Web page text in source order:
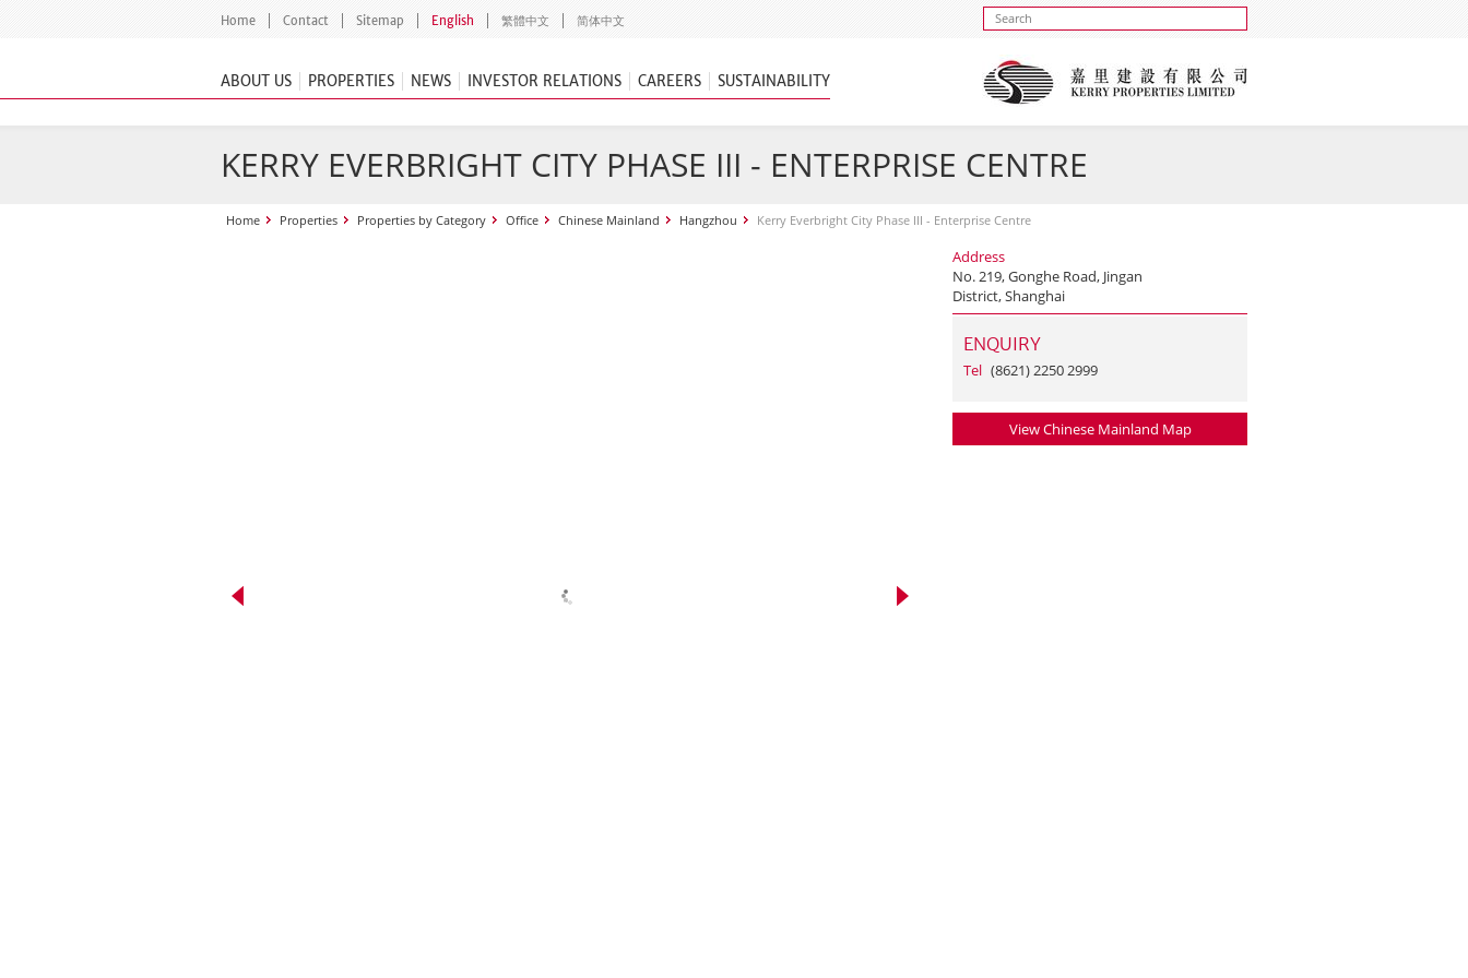
Home Contact Sitemap English 繁體中文 简体中文
ABOUT US PROPERTIES NEWS INVESTOR RELATIONS CAREERS SUSTAINABILITY
KERRY EVERBRIGHT CITY PHASE III - ENTERPRISE CENTRE
Home Properties Properties by Category Office Chinese Mainland Hangzhou Kerry Everbright City Phase III - Enterprise Centre
Address
No. 219, Gonghe Road, Jingan
District, Shanghai
ENQUIRY
Tel (8621) 2250 2999
View Chinese Mainland Map